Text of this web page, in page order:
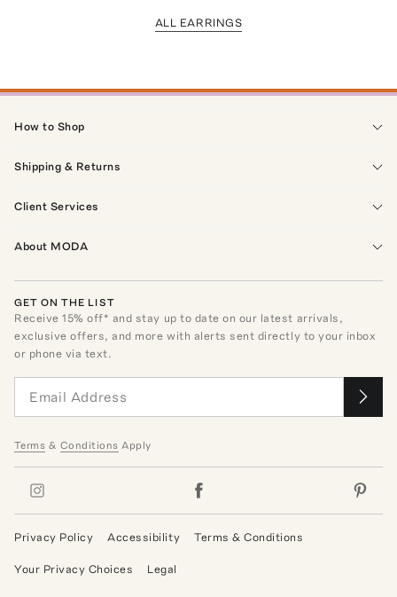
ALL EARRINGS
How to Shop
Shipping & Returns
Client Services
About MODA
GET ON THE LIST
Receive15% off* and stay up to date on our latest arrivals,
exclusive offers, and more with alerts sent directly to your inbox
or phone via text.
Terms & Conditions Apply
Privacy Policy Accessibility Terms & Conditions
Your Privacy Choices Legal